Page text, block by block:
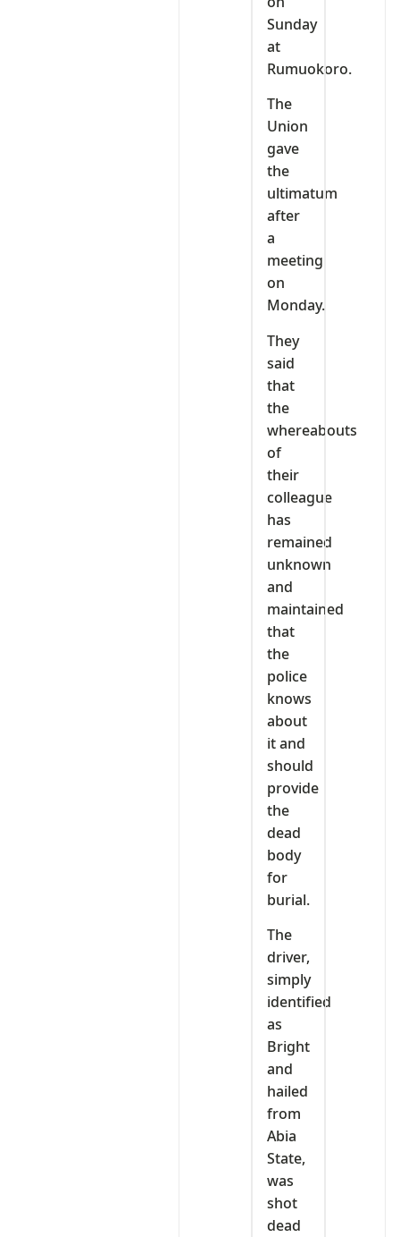
Sunday
at
Rumuokoro.
The
Union
gave
the
ultimatum
after
a
meeting
on
Monday.
They
said
that
the
whereabouts
of
their
colleague
has
remained
unknown
and
maintained
that
the
police
knows
about
it and
should
provide
the
dead
body
for
burial.
The
driver,
simply
identified
as
Bright
and
hailed
from
Abia
State,
was
shot
dead